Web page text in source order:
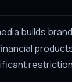
builds